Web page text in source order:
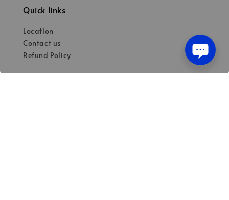
Quick links
Location
Contact us
Refund Policy